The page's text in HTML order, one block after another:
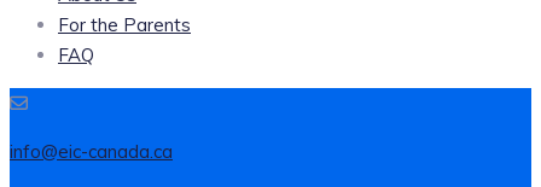
For the Parents
FAQ
info@eic-canada.ca